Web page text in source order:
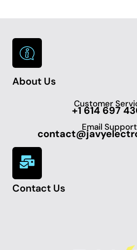
About Us
Customer
+1 614 697
Email
Contact Us